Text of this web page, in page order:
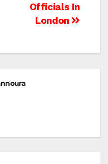
Officials In
London